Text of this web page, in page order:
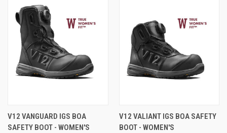
V12 VANGUARD IGS BOA
SAFETY BOOT - WOMEN'S
V12 VALIANT IGS BOA SAFETY
BOOT - WOMEN'S